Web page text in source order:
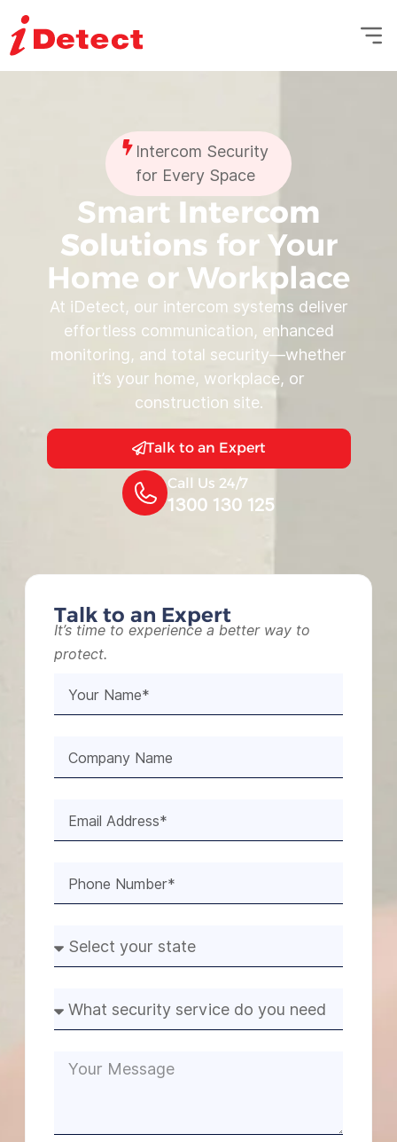
Intercom Security
for Every Space
Smart Intercom
Solutions for Your
Home or Workplace
At iDetect, our intercom systems deliver
effortless communication, enhanced
monitoring, and total security—whether
it’s your home, workplace, or
construction site.
Talk to an Expert
Call Us 24/7
1300 130 125
Talk to an Expert
It’s time to experience a better way to
protect.